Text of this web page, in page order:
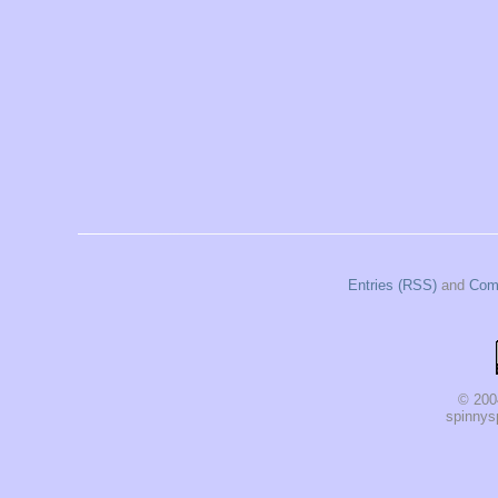
Entries (RSS)and
©